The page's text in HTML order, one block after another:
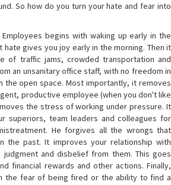
So how do you turn your hate and fear into
begins with waking up early in the
gives you joy early in the morning. Then it
of traffic jams, crowded transportation and
an unsanitary office staff, with no freedom in
the open space. Most importantly, it removes
productive employee (when you don't like
the stress of working under pressure. It
superiors, team leaders and colleagues for
He forgives all the wrongs that
the past. It improves your relationship with
judgment and disbelief from them. This goes
financial rewards and other actions. Finally,
the fear of being fired or the ability to find a